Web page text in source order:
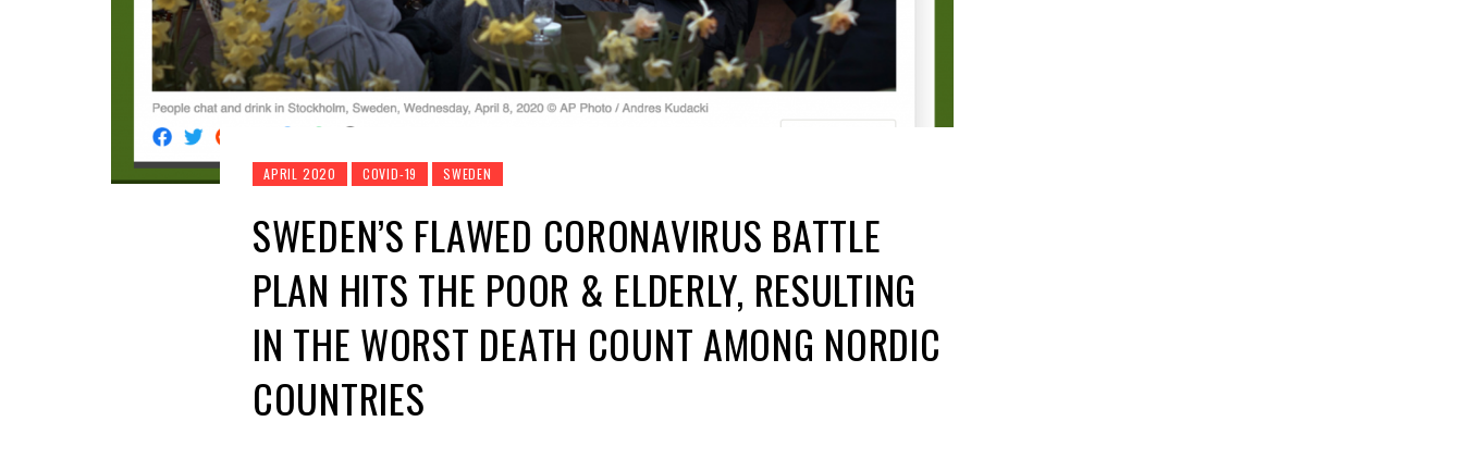
APRIL 2020 COVID-19 SWEDEN
SWEDEN’S FLAWED CORONAVIRUS BATTLE
PLAN HITS THE POOR & ELDERLY, RESULTING
IN THE WORST DEATH COUNT AMONG NORDIC
COUNTRIES